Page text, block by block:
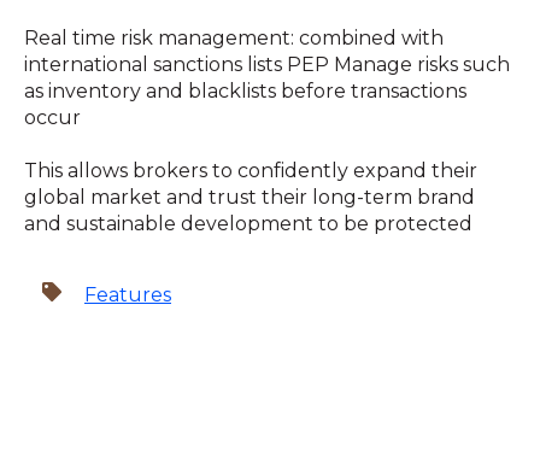
Real time risk management: combined with
international sanctions lists PEP Manage risks such
as inventory and blacklists before transactions
occur
This allows brokers to confidently expand their
global market and trust their long-term brand
and sustainable development to be protected
Features